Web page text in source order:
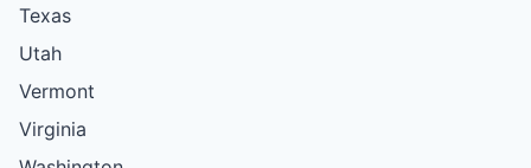
Texas
Utah
Vermont
Virginia